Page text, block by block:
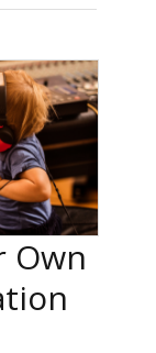
Own